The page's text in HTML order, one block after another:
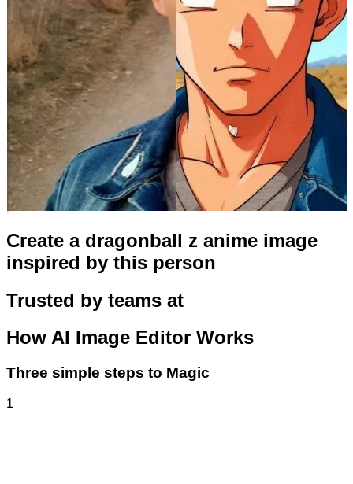
Create a dragonball z anime image
inspired by this person
Trusted by teams at
How AI Image Editor Works
Three simple steps to Magic
1